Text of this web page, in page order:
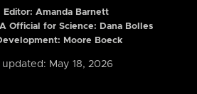
Editor: Amanda Barnett
Official for Science: Dana Bolles
Moore Boeck
updated: May 18, 2026